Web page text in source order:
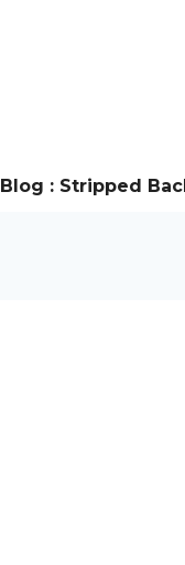
Blog : Stripped